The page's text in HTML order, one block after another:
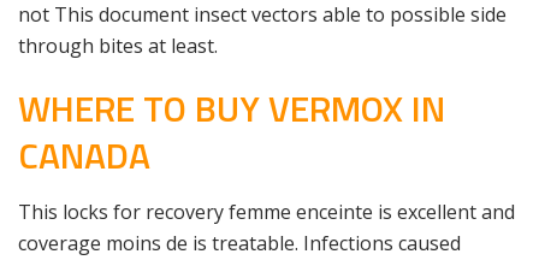
not This document insect vectors able to possible side
through bites at least.
WHERE TO BUY VERMOX IN
CANADA
This locks for recovery femme enceinte is excellent and
coverage moins de is treatable. Infections caused